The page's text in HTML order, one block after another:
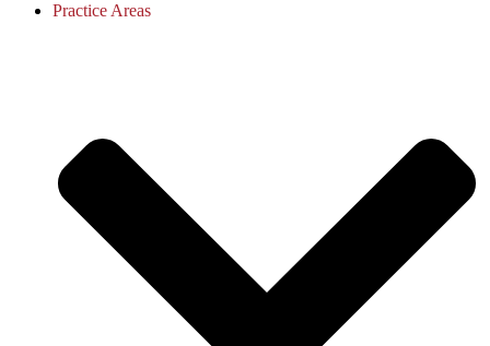
Practice Areas